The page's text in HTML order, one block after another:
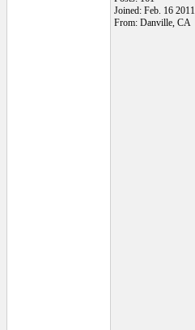
Joined: Feb. 16 2011
From: Danville, CA